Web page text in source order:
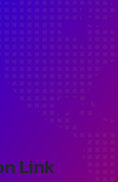
Link